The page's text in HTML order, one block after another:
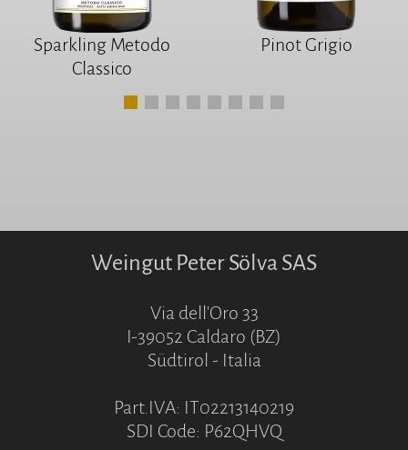
Sparkling Metodo
Classico
Pinot Grigio
Weingut Peter Sölva SAS
Via dell'Oro 33
I-39052 Caldaro (BZ)
Südtirol - Italia
Part.IVA: IT02213140219
SDI Code: P62QHVQ